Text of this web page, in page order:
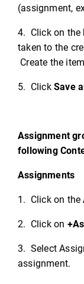
(assignment,
4. Click on the
taken to the
Create the
5. Click Save
Assignment
following
Assignments
1. Click on the
2. Click on
3. Select
assignment.